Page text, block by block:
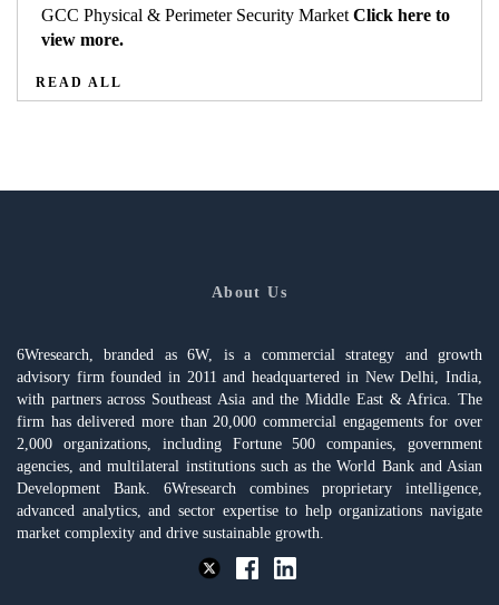
GCC Physical & Perimeter Security Market Click here to
view more.
READ ALL
About Us
6Wresearch, branded as 6W, is a commercial strategy and growth
advisory firm founded in 2011 and headquartered in New Delhi, India,
with partners across Southeast Asia and the Middle East & Africa. The
firm has delivered more than 20,000 commercial engagements for over
2,000 organizations, including Fortune 500 companies, government
agencies, and multilateral institutions such as the World Bank and Asian
Development Bank. 6Wresearch combines proprietary intelligence,
advanced analytics, and sector expertise to help organizations navigate
market complexity and drive sustainable growth.